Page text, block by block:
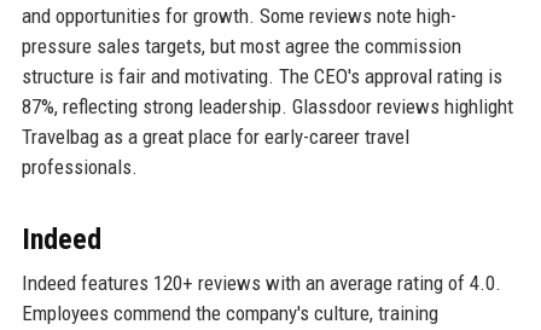
and opportunities for growth. Some reviews note high-
pressure sales targets, but most agree the commission
structure is fair and motivating. The CEO's approval rating is
87%, reflecting strong leadership. Glassdoor reviews highlight
Travelbag as a great place for early-career travel
professionals.
Indeed
Indeed features 120+ reviews with an average rating of 4.0.
Employees commend the company's culture, training